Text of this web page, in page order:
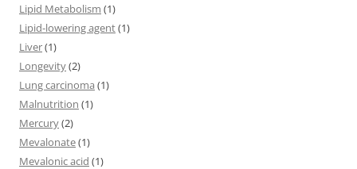
Lipid Metabolism (1)
Lipid-lowering agent(1)
Liver(1)
Longevity(2)
Lung carcinoma (1)
Malnutrition (1)
Mercury(2)
Mevalonate(1)
Mevalonic acid (1)